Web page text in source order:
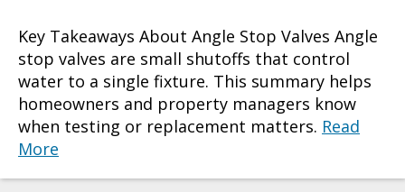
Key Takeaways About Angle Stop Valves Angle
stop valves are small shutoffs that control
water to a single fixture. This summary helps
homeowners and property managers know
when testing or replacement matters. Read
More